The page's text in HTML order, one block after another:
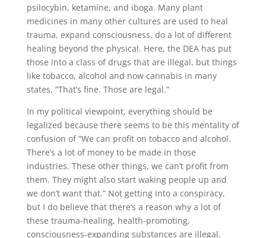
psilocybin, ketamine, and iboga. Many plant
medicines in many other cultures are used to heal
trauma, expand consciousness, do a lot of different
healing beyond the physical. Here, the DEA has put
those into a class of drugs that are illegal, but things
like tobacco, alcohol and now cannabis in many
states, “That’s fine. Those are legal.”
In my political viewpoint, everything should be
legalized because there seems to be this mentality of
confusion of “We can profit on tobacco and alcohol.
There’s a lot of money to be made in those
industries. These other things, we can’t profit from
them. They might also start waking people up and
we don’t want that.” Not getting into a conspiracy,
but I do believe that there’s a reason why a lot of
these trauma-healing, health-promoting,
consciousness-expanding substances are illegal.